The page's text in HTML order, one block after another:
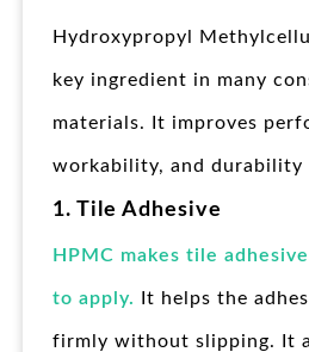
Hydroxypropyl
key ingredient in many
materials. It improves
workability, and durability
1. Tile Adhesive
HPMC makes tile
to apply. It helps the
firmly without slipping. It